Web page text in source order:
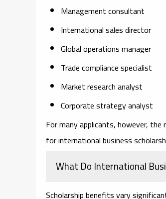
Management consultant
International sales director
Global operations manager
Trade compliance specialist
Market research analyst
Corporate strategy analyst
For many applicants, however,
forinternational business
What Do International
Scholarship benefits vary